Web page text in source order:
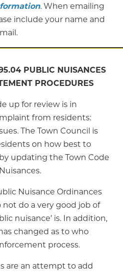
. When emailing
include your name and
PUBLIC NUISANCES
PROCEDURES
up for review is in
from residents:
The Town Council is
on how best to
updating the Town Code
Nuisance Ordinances
do a very good job of
nuisance’ is. In addition,
changed as to who
process.
are an attempt to add